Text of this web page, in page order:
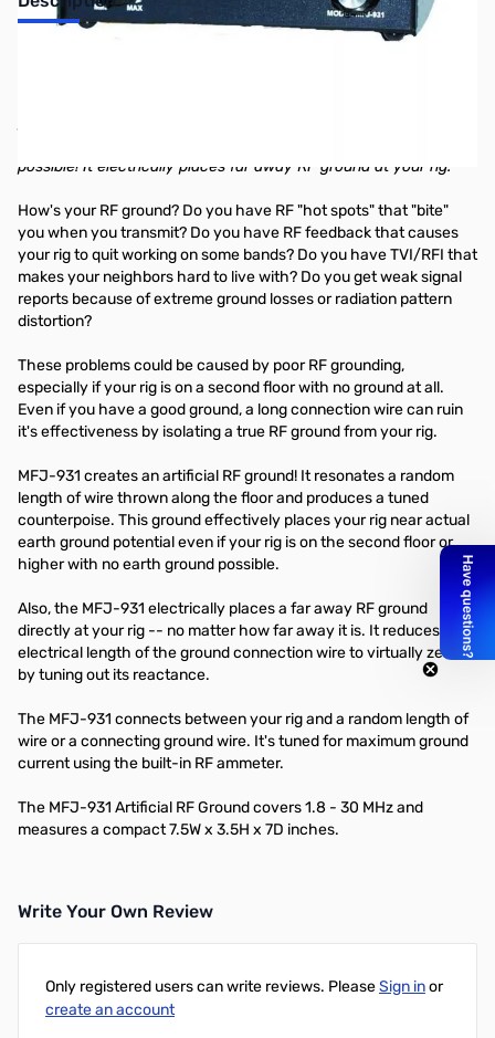
possible! It electrically places far away RF ground at your rig.
How's your RF ground? Do you have RF "hot spots" that "bite"
you when you transmit? Do you have RF feedback that causes
your rig to quit working on some bands? Do you have TVI/RFI that
makes your neighbors hard to live with? Do you get weak signal
reports because of extreme ground losses or radiation pattern
distortion?
These problems could be caused by poor RF grounding,
especially if your rig is on a second floor with no ground at all.
Even if you have a good ground, a long connection wire can ruin
it's effectiveness by isolating a true RF ground from your rig.
MFJ-931 creates an artificial RF ground! It resonates a random
length of wire thrown along the floor and produces a tuned
counterpoise. This ground effectively places your rig near actual
earth ground potential even if your rig is on the second floor or
higher with no earth ground possible.
Also, the MFJ-931 electrically places a far away RF ground
directly at your rig -- no matter how far away it is. It reduces the
electrical length of the ground connection wire to virtually zero
by tuning out its reactance.
The MFJ-931 connects between your rig and a random length of
wire or a connecting ground wire. It's tuned for maximum ground
current using the built-in RF ammeter.
The MFJ-931 Artificial RF Ground covers 1.8 - 30 MHz and
measures a compact 7.5W x 3.5H x 7D inches.
Write Your Own Review
Only registered users can write reviews. PleaseSign inor
create an account